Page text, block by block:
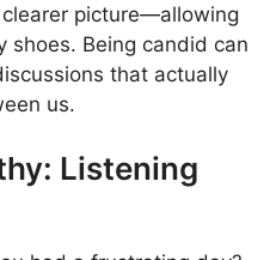
picture—allowing
shoes. Being candid can
that actually
us.
Listening